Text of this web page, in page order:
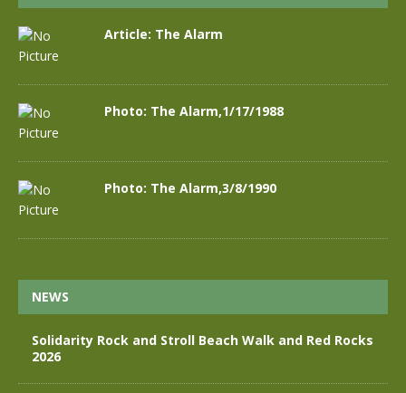
Article: The Alarm
Photo: The Alarm,1/17/1988
Photo: The Alarm,3/8/1990
NEWS
Solidarity Rock and Stroll Beach Walk and Red Rocks
2026